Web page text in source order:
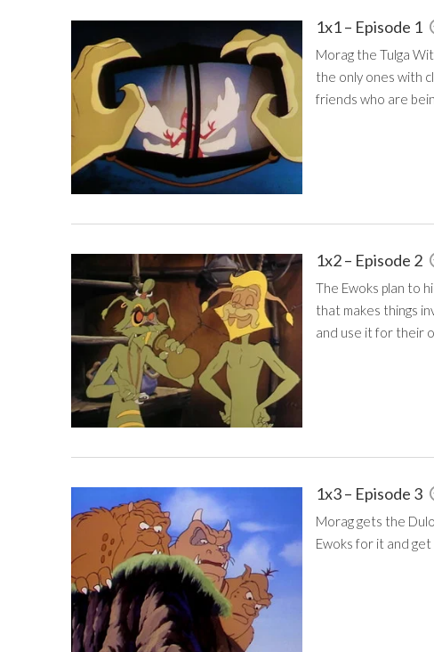
1x1 – Episode 1
Morag the Tulga
the only ones with
friends who are
1x2 – Episode 2
The Ewoks plan to
that makes things
and use it for their
1x3 – Episode 3
Morag gets the
Ewoks for it and